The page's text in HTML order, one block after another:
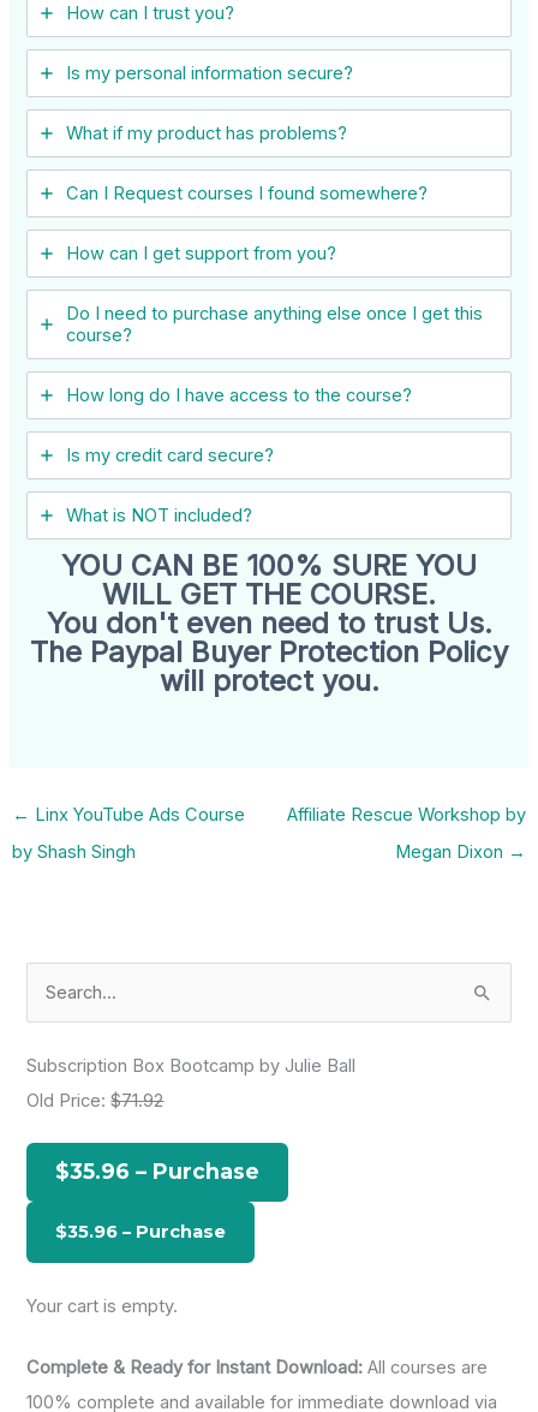
How can I trust you?
Is my personal information secure?
What if my product has problems?
Can I ​Request courses I found somewhere?
How can I get support from you?
Do I need to purchase anything else once I get this
course?
How long do I have access to the course?
Is my credit card secure?
What is NOT included?
YOU CAN BE 100% SURE YOU
WILL GET THE COURSE.
You don't even need to trust Us.
The Paypal Buyer Protection Policy
will protect you.
← Linx YouTube Ads Course
by Shash Singh
Affiliate Rescue Workshop by
Megan Dixon →
h
r
Subscription Box Bootcamp by Julie Ball
Old Price:$71.92
$35.96 – Purchase
Your cart is empty.
Complete & Ready for Instant Download: All courses are
100% complete and available for immediate download via